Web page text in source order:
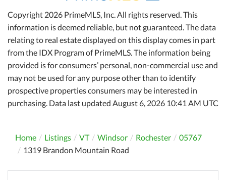
Copyright 2026 PrimeMLS, Inc. All rights reserved. This
information is deemed reliable, but not guaranteed. The data
relating to real estate displayed on this display comes in part
from the IDX Program of PrimeMLS. The information being
provided is for consumers’ personal, non-commercial use and
may not be used for any purpose other than to identify
prospective properties consumers may be interested in
purchasing. Data last updated August 6, 2026 10:41 AM UTC
Home Listings VT Windsor Rochester
05767
1319 Brandon Mountain Road